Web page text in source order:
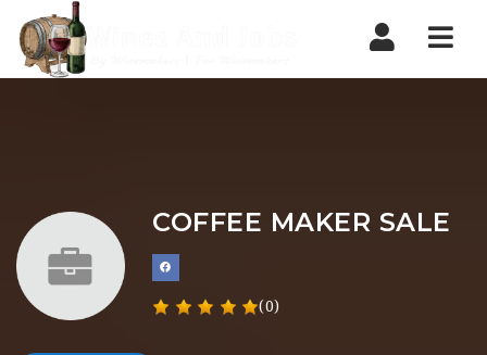
COFFEE MAKER SALE
(0)